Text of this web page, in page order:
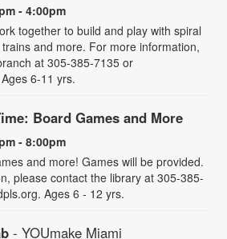
- 4:00pm
together to build and play with spiral
and more. For more information,
at 305-385-7135 or
6-11 yrs.
Board Games and More
- 8:00pm
and more! Games will be provided.
please contact the library at 305-385-
Ages 6 - 12 yrs.
- YOUmake Miami